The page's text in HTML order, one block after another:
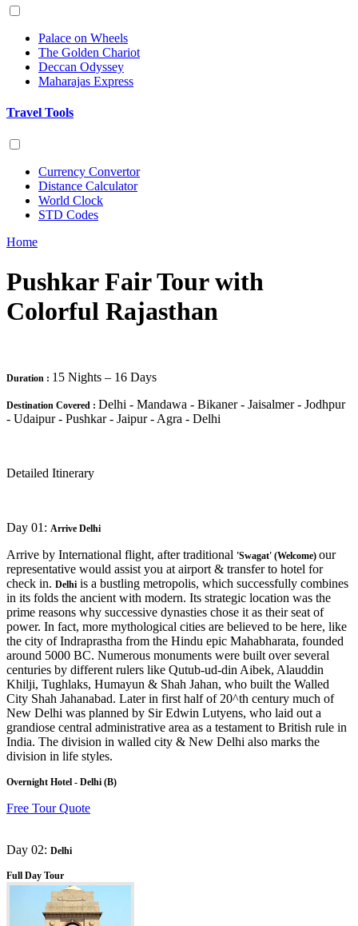
Palace on Wheels
The Golden Chariot
Deccan Odyssey
Maharajas Express
Travel Tools
Currency Convertor
Distance Calculator
World Clock
STD Codes
Home
Pushkar Fair Tour with
Colorful Rajasthan
Duration : 15 Nights – 16 Days
Destination Covered : Delhi - Mandawa - Bikaner - Jaisalmer - Jodhpur
- Udaipur - Pushkar - Jaipur - Agra - Delhi
Detailed Itinerary
Day 01: Arrive Delhi
Arrive by International flight, after traditional 'Swagat' (Welcome) our
representative would assist you at airport & transfer to hotel for
check in. Delhi is a bustling metropolis, which successfully combines
in its folds the ancient with modern. Its strategic location was the
prime reasons why successive dynasties chose it as their seat of
power. In fact, more mythological cities are believed to be here, like
the city of Indraprastha from the Hindu epic Mahabharata, founded
around 5000 BC. Numerous monuments were built over several
centuries by different rulers like Qutub-ud-din Aibek, Alauddin
Khilji, Tughlaks, Humayun & Shah Jahan, who built the Walled
City Shah Jahanabad. Later in first half of 20^th century much of
New Delhi was planned by Sir Edwin Lutyens, who laid out a
grandiose central administrative area as a testament to British rule in
India. The division in walled city & New Delhi also marks the
division in life styles.
Overnight Hotel - Delhi (B)
Free Tour Quote
Day 02: Delhi
Full Day Tour